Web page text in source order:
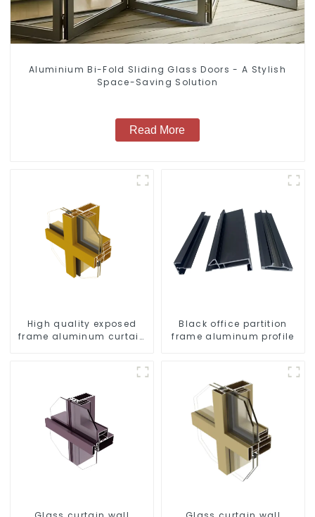
Aluminium Bi-Fold Sliding Glass Doors - A Stylish
Space-Saving Solution
Read More
High quality exposed
frame aluminum curtain
Black office partition
frame aluminum profile